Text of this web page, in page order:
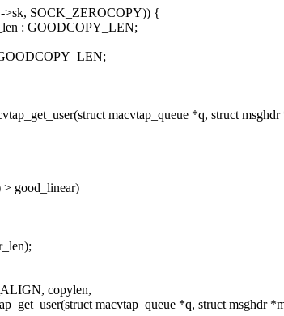
>sk, SOCK_ZEROCOPY)) {
: GOODCOPY_LEN;
macvtap_queue *q, struct msghdr
> good_linear)
copylen,
macvtap_queue *q, struct msghdr